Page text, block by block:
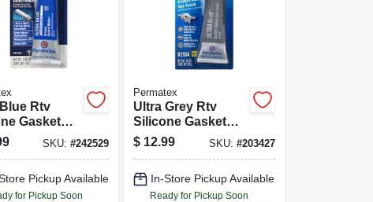
Rtv
Gasket
3 Oz.
SKU:#242529
Pickup Available
for Pickup Soon
Permatex
Ultra Grey Rtv
Silicone Gasket
Maker, 3.5 Oz.
$ 12.99 SKU: #203427
In-Store Pickup Available
Ready for Pickup Soon